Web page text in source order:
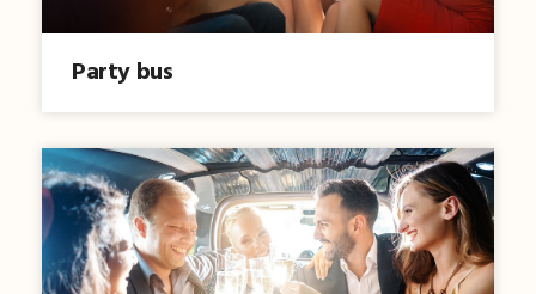
Party bus